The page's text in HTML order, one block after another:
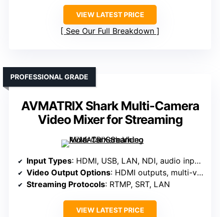
VIEW LATEST PRICE
See Our Full Breakdown
AVMATRIX Shark Multi-Camera
Video Mixer for Streaming
PROFESSIONAL GRADE
Input Types: HDMI, USB, LAN, NDI, audio inputs
Video Output Options: HDMI outputs, multi-view, program
Streaming Protocols: RTMP, SRT, LAN
VIEW LATEST PRICE